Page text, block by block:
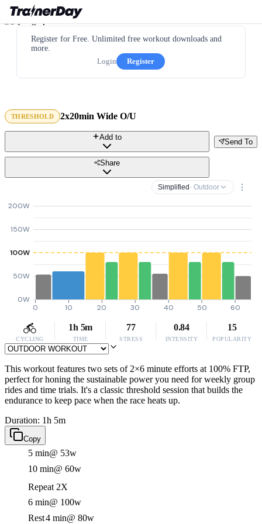
Register for Free. Unlimited free workout downloads and
more.
Login
Register
THRESHOLD 2x20min Wide O/U
Send To
Add to
Share
Simplified · Outdoor
0W
50W
100W
150W
200W
0 10 20 30 40 50 60
CYCLING
1h 5m
TIME
77
STRESS
0.84
INTENSITY
15
POPULARITY
This workout features two sets of 2×6 minute efforts at 100% FTP,
perfect for honing the sustainable power you need for weekly group
rides and time trials. It's a classic threshold session that builds the
endurance to keep pace when the race heats up.
Duration: 1h 5m
Copy
5 min@ 53w
10 min@ 60w
Repeat 2X
6 min@ 100w
Rest4 min@ 80w